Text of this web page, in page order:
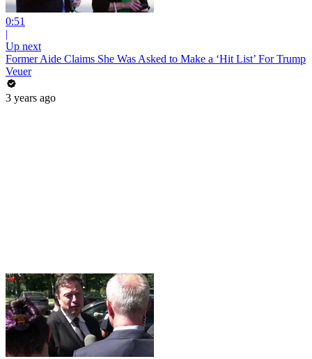
0:51
|
Up next
Former Aide Claims She Was Asked to Make a ‘Hit List’ For Trump
Veuer
3 years ago